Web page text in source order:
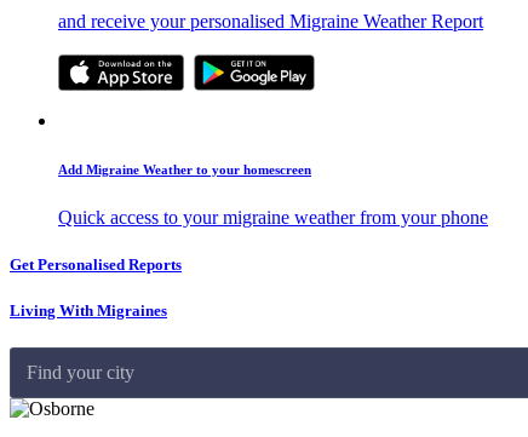
and receive your personalised Migraine Weather Report
Add Migraine Weather to your homescreen
Quick access to your migraine weather from your phone
Get Personalised Reports
Living With Migraines
Find your city